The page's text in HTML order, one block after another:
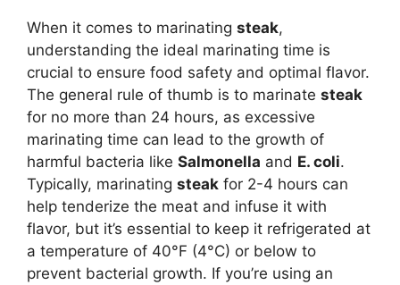
When it comes to marinating steak,
understanding the ideal marinating time is
crucial to ensure food safety and optimal flavor.
The general rule of thumb is to marinate steak
for no more than 24 hours, as excessive
marinating time can lead to the growth of
harmful bacteria like Salmonella and E. coli.
Typically, marinating steak for 2-4 hours can
help tenderize the meat and infuse it with
flavor, but it’s essential to keep it refrigerated at
a temperature of 40°F (4°C) or below to
prevent bacterial growth. If you’re using an